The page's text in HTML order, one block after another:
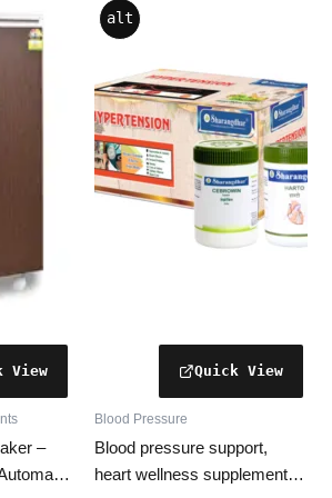
–
alt
Blood Pressure
Blood pressure support,
heart wellness supplement,